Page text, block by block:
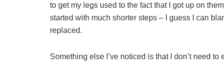
to get my legs used to the fact that I got up on
started with much shorter steps – I guess I can
replaced.
Something else I’ve noticed is that I don’t need